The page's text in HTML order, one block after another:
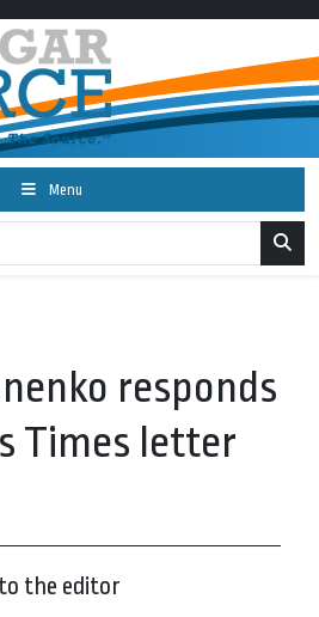
Menu
responds
Times letter
the editor